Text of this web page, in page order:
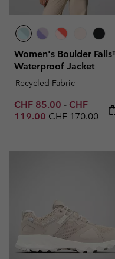
Women's Boulder
Waterproof Jacket
Recycled Fabric
Minimum sale price:
CHF 85.00 - Maximum
CHF
119.00 Regular price:
CHF 170.00